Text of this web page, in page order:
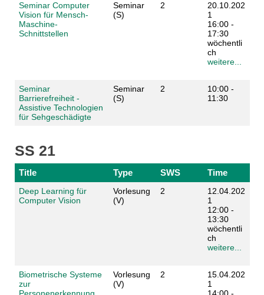
Seminar Computer
Vision für Mensch-
Maschine-
Schnittstellen
Seminar
(S)
2
20.10.202
1
16:00 -
17:30
wöchentli
ch
weitere...
Seminar
Barrierefreiheit -
Assistive Technologien
für Sehgeschädigte
Seminar
(S)
2
10:00 -
11:30
SS 21
Title Type SWS Time
Deep Learning für
Computer Vision
Vorlesung
(V)
2
12.04.202
1
12:00 -
13:30
wöchentli
ch
weitere...
Biometrische Systeme
zur
Vorlesung
(V)
2
15.04.202
1